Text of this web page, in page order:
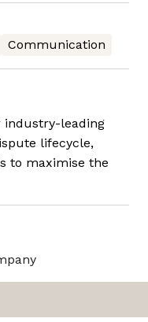
Communication
industry-leading
lifecycle,
to maximise the